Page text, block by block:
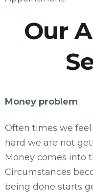
Our
Money problem
Often times we
hard we are not
Money comes into
Circumstances
being done starts